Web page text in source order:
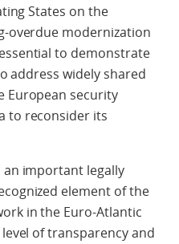
States on the
overdue modernization
to demonstrate
address widely shared
European security
to reconsider its
an important legally
element of the
in the Euro-Atlantic
of transparency and